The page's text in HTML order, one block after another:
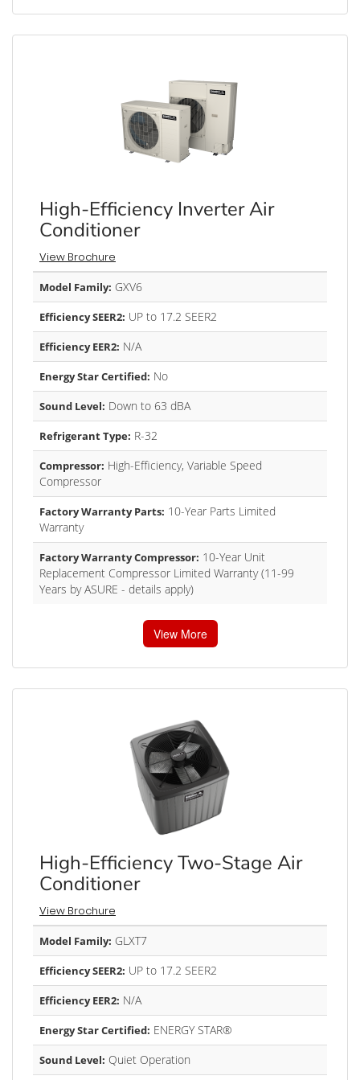
High-Efficiency Inverter Air
Conditioner
View Brochure
Model Family: GXV6
Efficiency SEER2: UP to 17.2 SEER2
Efficiency EER2: N/A
Energy Star Certified: No
Sound Level: Down to 63 dBA
Refrigerant Type: R-32
Compressor: High-Efficiency, Variable Speed
Compressor
Factory Warranty Parts: 10-Year Parts Limited
Warranty
Factory Warranty Compressor: 10-Year Unit
Replacement Compressor Limited Warranty (11-99
Years by ASURE - details apply)
View More
High-Efficiency Two-Stage Air
Conditioner
View Brochure
Model Family: GLXT7
Efficiency SEER2: UP to 17.2 SEER2
Efficiency EER2: N/A
Energy Star Certified: ENERGY STAR®
Sound Level: Quiet Operation